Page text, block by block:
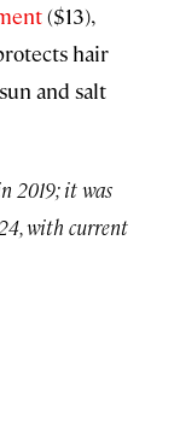
($13),
hair
and salt
2019; it was
with current